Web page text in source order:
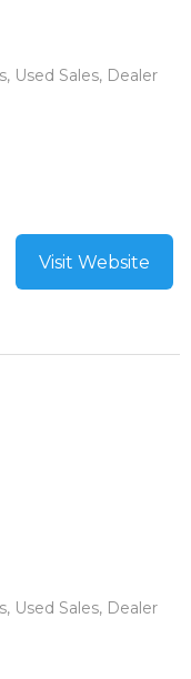
Used Sales, Dealer
Visit Website
Used Sales, Dealer